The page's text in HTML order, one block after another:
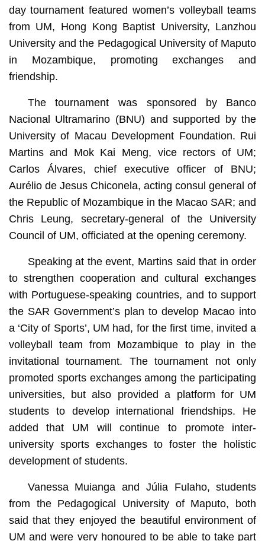
day tournament featured women’s volleyball teams
from UM, Hong Kong Baptist University, Lanzhou
University and the Pedagogical University of Maputo
in Mozambique, promoting exchanges and
friendship.
The tournament was sponsored by Banco
Nacional Ultramarino (BNU) and supported by the
University of Macau Development Foundation. Rui
Martins and Mok Kai Meng, vice rectors of UM;
Carlos Álvares, chief executive officer of BNU;
Aurélio de Jesus Chiconela, acting consul general of
the Republic of Mozambique in the Macao SAR; and
Chris Leung, secretary-general of the University
Council of UM, officiated at the opening ceremony.
Speaking at the event, Martins said that in order
to strengthen cooperation and cultural exchanges
with Portuguese-speaking countries, and to support
the SAR Government’s plan to develop Macao into
a ‘City of Sports’, UM had, for the first time, invited a
volleyball team from Mozambique to play in the
invitational tournament. The tournament not only
promoted sports exchanges among the participating
universities, but also provided a platform for UM
students to develop international friendships. He
added that UM will continue to promote inter-
university sports exchanges to foster the holistic
development of students.
Vanessa Muianga and Júlia Fulaho, students
from the Pedagogical University of Maputo, both
said that they enjoyed the beautiful environment of
UM and were very honoured to be able to take part